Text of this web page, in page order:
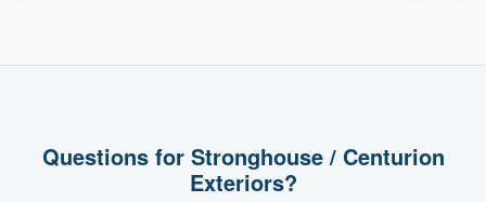
Questions for Stronghouse / Centurion
Exteriors?
Welcome to our